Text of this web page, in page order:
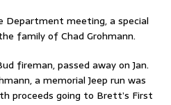
Department meeting, a special
family of Chad Grohmann.
fireman, passed away on Jan.
a memorial Jeep run was
proceeds going to Brett’s First